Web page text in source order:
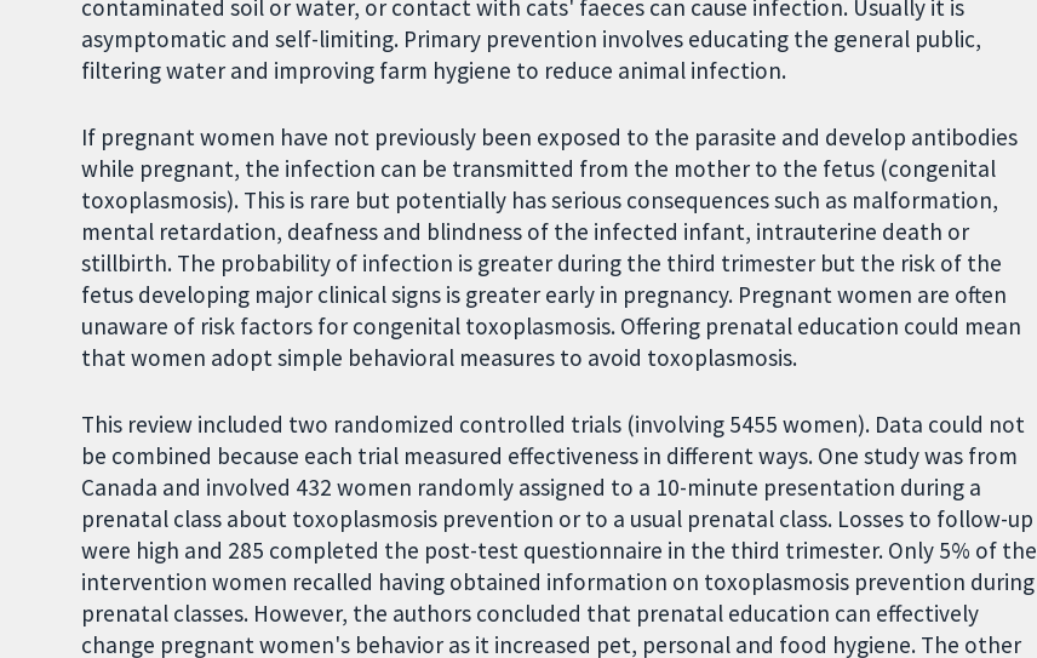
contaminated soil or water, or contact with cats' faeces can cause infection. Usually it is
asymptomatic and self-limiting. Primary prevention involves educating the general public,
filtering water and improving farm hygiene to reduce animal infection.
If pregnant women have not previously been exposed to the parasite and develop antibodies
while pregnant, the infection can be transmitted from the mother to the fetus (congenital
toxoplasmosis). This is rare but potentially has serious consequences such as malformation,
mental retardation, deafness and blindness of the infected infant, intrauterine death or
stillbirth. The probability of infection is greater during the third trimester but the risk of the
fetus developing major clinical signs is greater early in pregnancy. Pregnant women are often
unaware of risk factors for congenital toxoplasmosis. Offering prenatal education could mean
that women adopt simple behavioral measures to avoid toxoplasmosis.
This review included two randomized controlled trials (involving 5455 women). Data could not
be combined because each trial measured effectiveness in different ways. One study was from
Canada and involved 432 women randomly assigned to a 10-minute presentation during a
prenatal class about toxoplasmosis prevention or to a usual prenatal class. Losses to follow-up
were high and 285 completed the post-test questionnaire in the third trimester. Only 5% of the
intervention women recalled having obtained information on toxoplasmosis prevention during
prenatal classes. However, the authors concluded that prenatal education can effectively
change pregnant women's behavior as it increased pet, personal and food hygiene. The other